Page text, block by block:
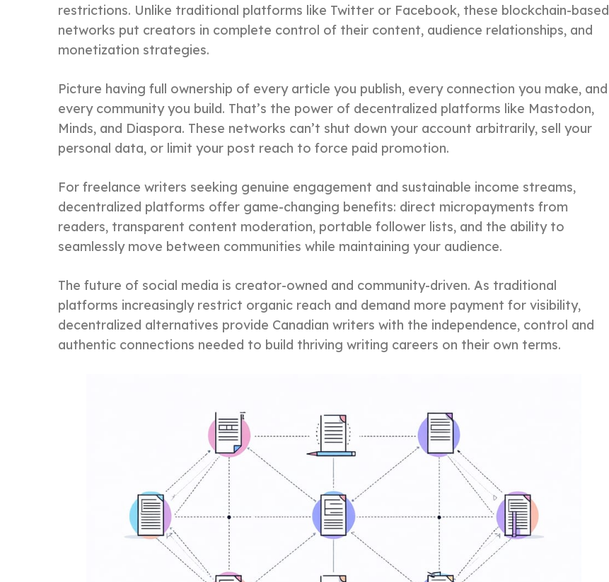
restrictions. Unlike traditional platforms like Twitter or Facebook, these blockchain-based
networks put creators in complete control of their content, audience relationships, and
monetization strategies.
Picture having full ownership of every article you publish, every connection you make, and
every community you build. That’s the power of decentralized platforms like Mastodon,
Minds, and Diaspora. These networks can’t shut down your account arbitrarily, sell your
personal data, or limit your post reach to force paid promotion.
For freelance writers seeking genuine engagement and sustainable income streams,
decentralized platforms offer game-changing benefits: direct micropayments from
readers, transparent content moderation, portable follower lists, and the ability to
seamlessly move between communities while maintaining your audience.
The future of social media is creator-owned and community-driven. As traditional
platforms increasingly restrict organic reach and demand more payment for visibility,
decentralized alternatives provide Canadian writers with the independence, control and
authentic connections needed to build thriving writing careers on their own terms.